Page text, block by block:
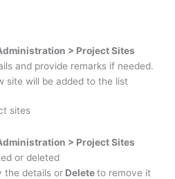
> Project Sites
and provide remarks if needed.
site will be added to the list
sites
> Project Sites
or deleted
the details or Deleteto remove it